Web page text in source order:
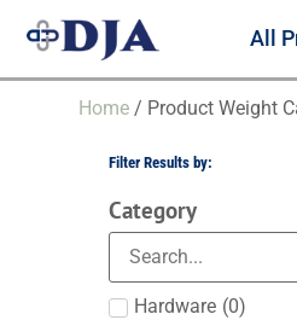
All
Home / Product Weight
Filter Results by:
Category
Hardware (0)